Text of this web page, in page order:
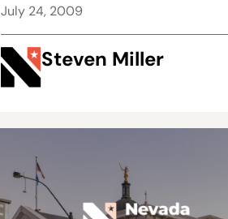
July 24, 2009
Steven Miller